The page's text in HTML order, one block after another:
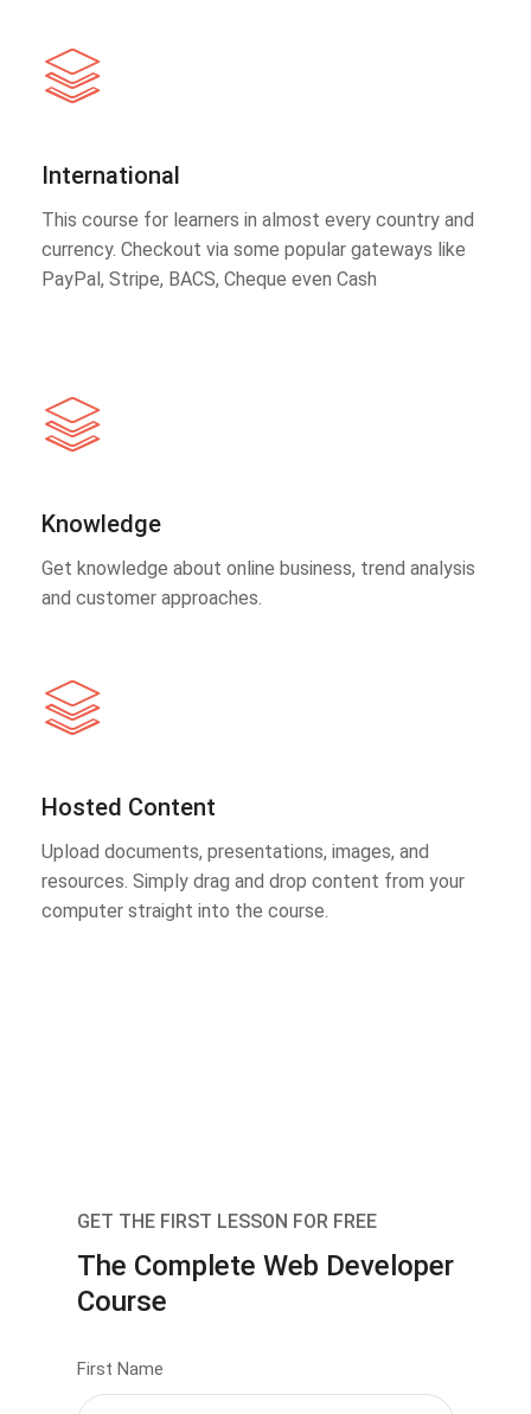
International
This course for learners in almost every country and
currency. Checkout via some popular gateways like
PayPal, Stripe, BACS, Cheque even Cash
Knowledge
Get knowledge about online business, trend analysis
and customer approaches.
Hosted Content
Upload documents, presentations, images, and
resources. Simply drag and drop content from your
computer straight into the course.
GET THE FIRST LESSON FOR FREE
The Complete Web Developer
Course
First Name